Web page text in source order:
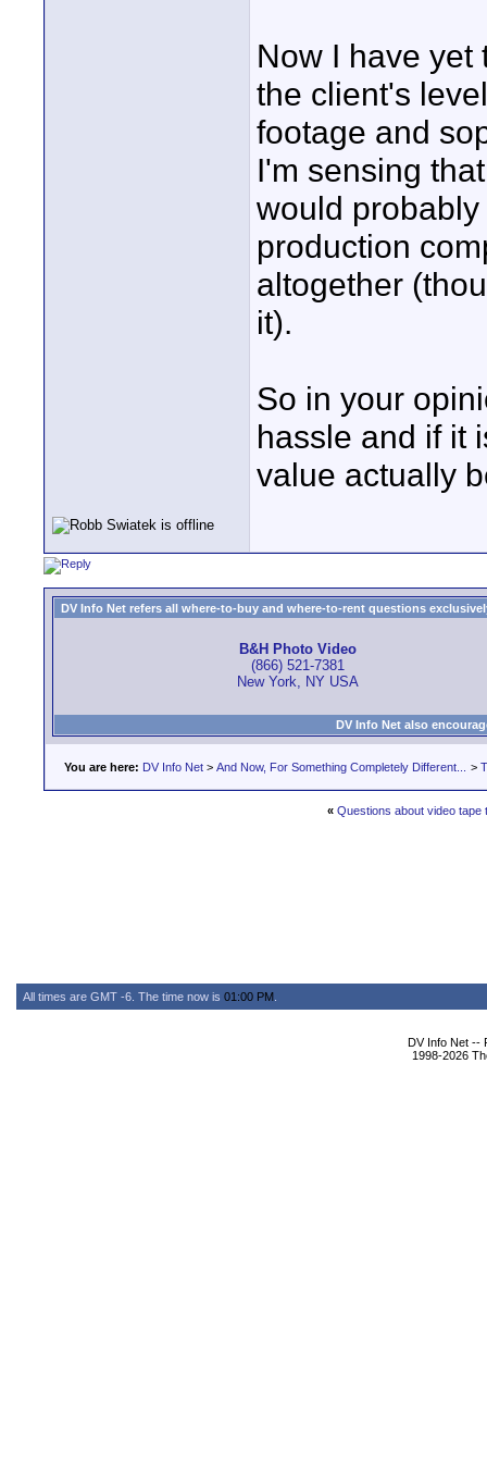
Now I have yet
the client's
footage and
I'm sensing
would
production
altogether
it).
So in your
hassle and if it
value actually
DV Info Net refers all where-to-buy and where-to-rent questions
B&H Photo Video
(866) 521-7381
New York, NY USA
DV Info Net also
You are here: DV Info Net > And Now, For Something Completely Different... >
« Questions about video tape
All times are GMT -6. The time now is 01:00 PM
DV Info Net --
1998-2026